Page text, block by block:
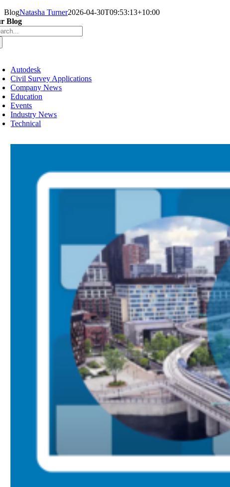
BlogNatasha Turner2026-04-30T09:53:13+10:00
Blog
Autodesk
Civil Survey Applications
Company News
Education
Events
Industry News
Technical